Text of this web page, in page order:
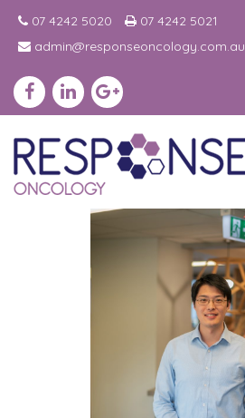
07 4242 5020
07 4242 5021
admin@responseoncology.com.au